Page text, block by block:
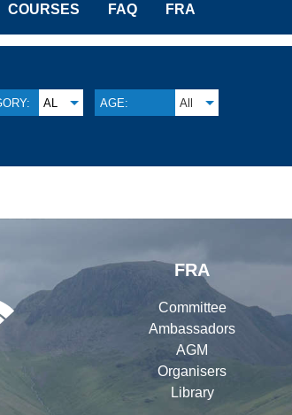
COURSES FAQ FRA
AL AGE: All
FRA
Committee
Ambassadors
AGM
Organisers
Library